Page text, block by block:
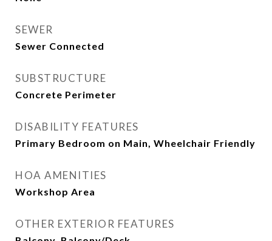
SEWER
Sewer Connected
SUBSTRUCTURE
Concrete Perimeter
DISABILITY FEATURES
Primary Bedroom on Main, Wheelchair Friendly
HOA AMENITIES
Workshop Area
OTHER EXTERIOR FEATURES